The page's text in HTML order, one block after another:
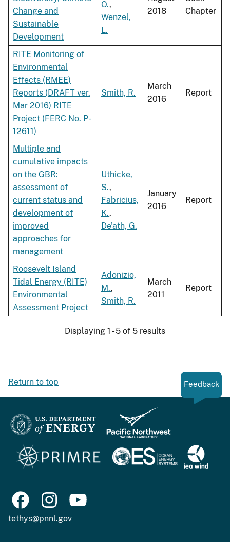
Change and
Sustainable
Development
O.,
Wenzel,
L.
2018
Chapter
RITE Monitoring of
Environmental
Effects (RMEE)
Reports (DRAFT ver.
Mar 2016) RITE
Project (FERC No. P-
12611)
Smith, R.
March
2016
Report
Multiple and
cumulative impacts
on the GBR:
assessment of
current status and
development of
improved
approaches for
management
Uthicke,
S.,
Fabricius,
K.,
De'ath, G.
January
2016
Report
Roosevelt Island
Tidal Energy (RITE)
Environmental
Assessment Project
Adonizio,
M.,
Smith, R.
March
2011
Report
Displaying 1 - 5 of 5 results
Return to top Feedback
tethys@pnnl.gov